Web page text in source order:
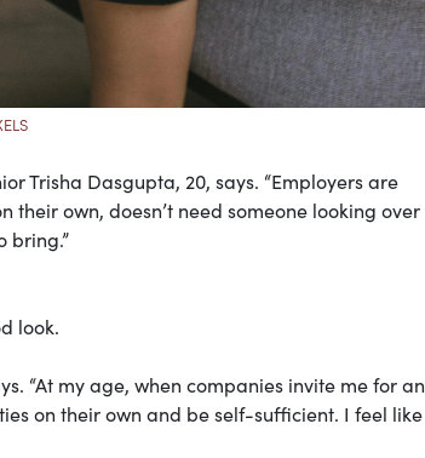
Trisha Dasgupta, 20, says. “Employers are
their own, doesn’t need someone looking over
bring.”
look.
“At my age, when companies invite me for an
on their own and be self-sufficient. I feel like